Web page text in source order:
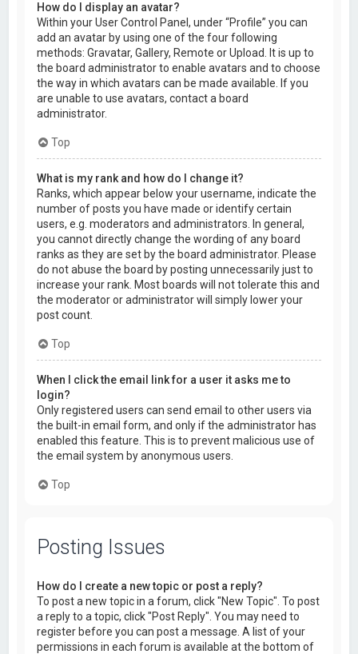
How do I display an avatar?
Within your User Control Panel, under “Profile” you can
add an avatar by using one of the four following
methods: Gravatar, Gallery, Remote or Upload. It is up to
the board administrator to enable avatars and to choose
the way in which avatars can be made available. If you
are unable to use avatars, contact a board
administrator.
Top
What is my rank and how do I change it?
Ranks, which appear below your username, indicate the
number of posts you have made or identify certain
users, e.g. moderators and administrators. In general,
you cannot directly change the wording of any board
ranks as they are set by the board administrator. Please
do not abuse the board by posting unnecessarily just to
increase your rank. Most boards will not tolerate this and
the moderator or administrator will simply lower your
post count.
Top
When I click the email link for a user it asks me to
login?
Only registered users can send email to other users via
the built-in email form, and only if the administrator has
enabled this feature. This is to prevent malicious use of
the email system by anonymous users.
Top
Posting Issues
How do I create a new topic or post a reply?
To post a new topic in a forum, click "New Topic". To post
a reply to a topic, click "Post Reply". You may need to
register before you can post a message. A list of your
permissions in each forum is available at the bottom of